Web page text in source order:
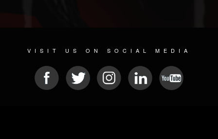
VISIT US ON SOCIAL MEDIA